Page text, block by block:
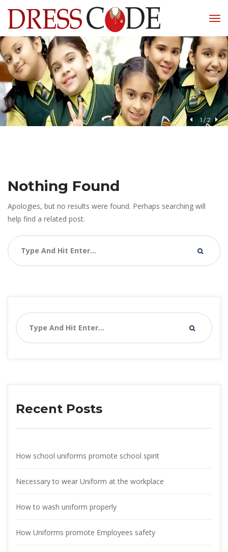
1 / 2
Nothing Found
Apologies, but no results were found. Perhaps searching will
help find a related post.
Recent Post
How school uniforms promote school spirit
Necessary to wear Uniform at the workplace
How to wash uniform properly
How Uniforms promote Employees safety